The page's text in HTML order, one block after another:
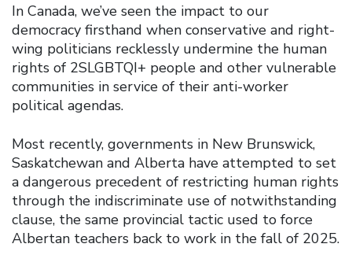
In Canada, we’ve seen the impact to our
democracy firsthand when conservative and right-
wing politicians recklessly undermine the human
rights of 2SLGBTQI+ people and other vulnerable
communities in service of their anti-worker
political agendas.
Most recently, governments in New Brunswick,
Saskatchewan and Alberta have attempted to set
a dangerous precedent of restricting human rights
through the indiscriminate use of notwithstanding
clause, the same provincial tactic used to force
Albertan teachers back to work in the fall of 2025.